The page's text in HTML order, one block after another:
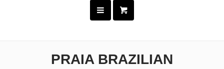
PRAIA BRAZILIAN